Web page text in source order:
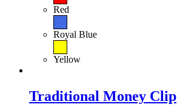
Red
Royal Blue
Yellow
Traditional Money Clip